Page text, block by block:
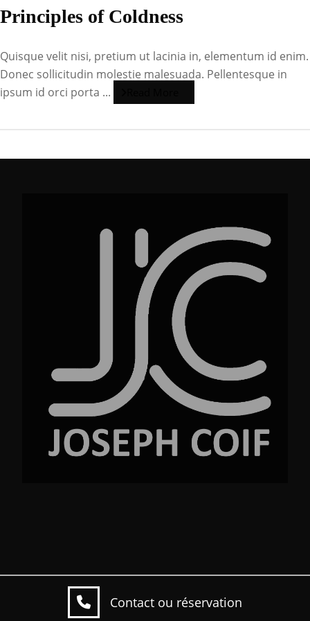
Principles of Coldness
Quisque velit nisi, pretium ut lacinia in, elementum id enim.
Donec sollicitudin molestie malesuada. Pellentesque in
ipsum id orci porta ...
Copyright © 2026 Josef coif. All Rights Reserved
Contact ou réservation